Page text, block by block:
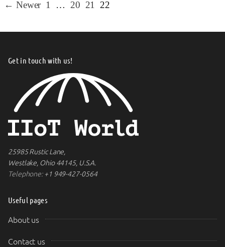
← Newer 1 … 20 21 22
Get in touch with us!
25985 Rustic Lane,
Westlake, Ohio 44145, U.S.A.
Telephone:+1 949-427-0564
Useful pages
About us
Contact us